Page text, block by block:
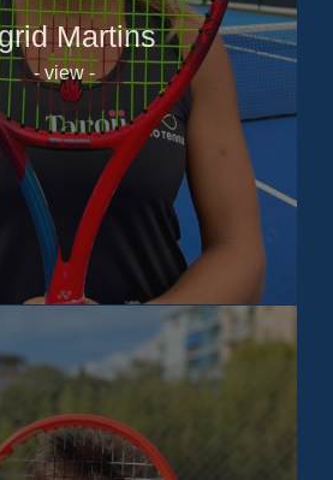
Martins
- view -